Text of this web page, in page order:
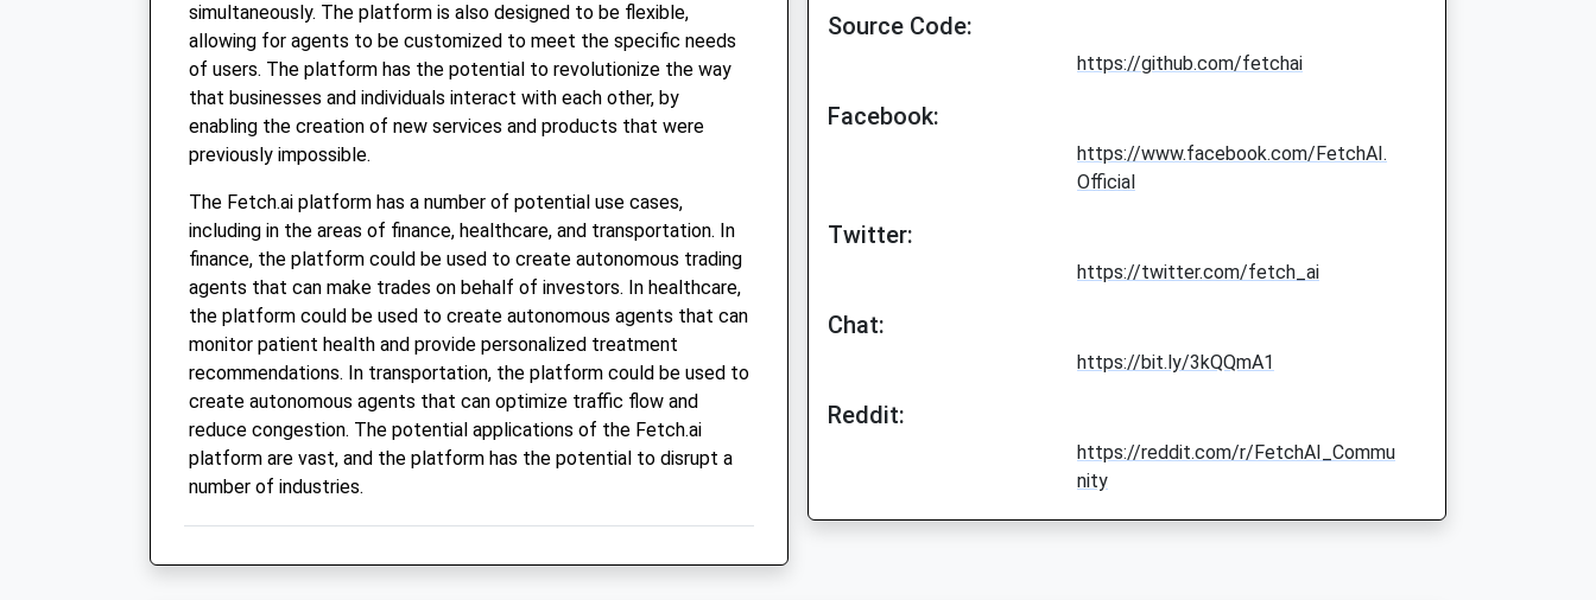
simultaneously. The platform is also designed to be flexible,
allowing for agents to be customized to meet the specific needs
of users. The platform has the potential to revolutionize the way
that businesses and individuals interact with each other, by
enabling the creation of new services and products that were
previously impossible.
The Fetch.ai platform has a number of potential use cases,
including in the areas of finance, healthcare, and transportation. In
finance, the platform could be used to create autonomous trading
agents that can make trades on behalf of investors. In healthcare,
the platform could be used to create autonomous agents that can
monitor patient health and provide personalized treatment
recommendations. In transportation, the platform could be used to
create autonomous agents that can optimize traffic flow and
reduce congestion. The potential applications of the Fetch.ai
platform are vast, and the platform has the potential to disrupt a
number of industries.
Source Code:
https://github.com/fetchai
Facebook:
https://www.facebook.com/FetchAI.
Official
Twitter:
https://twitter.com/fetch_ai
Chat:
https://bit.ly/3kQQmA1
Reddit:
https://reddit.com/r/FetchAI_Commu
nity